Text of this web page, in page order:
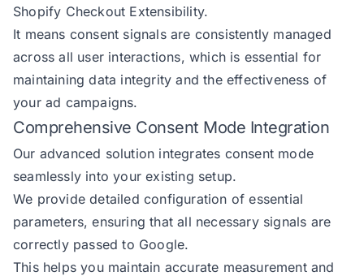
Shopify Checkout Extensibility.
It means consent signals are consistently managed
across all user interactions, which is essential for
maintaining data integrity and the effectiveness of
your ad campaigns.
Comprehensive Consent Mode Integration
Our advanced solution integrates consent mode
seamlessly into your existing setup.
We provide detailed configuration of essential
parameters, ensuring that all necessary signals are
correctly passed to Google.
This helps you maintain accurate measurement and